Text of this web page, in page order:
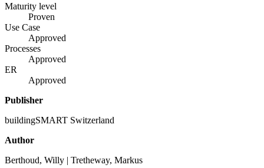
Maturity level
Proven
Use Case
Approved
Processes
Approved
ER
Approved
Publisher
buildingSMART Switzerland
Author
Berthoud, Willy | Tretheway, Markus